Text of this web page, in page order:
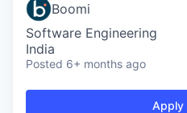
Boomi
Software Engineering
India
Posted 6+ months ago
Apply